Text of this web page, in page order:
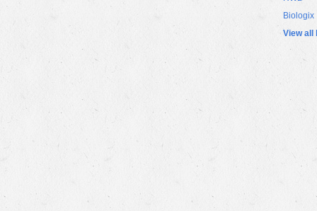
Biologix
View all